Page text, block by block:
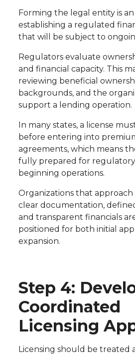
Forming the legal entity is
establishing a regulated
that will be subject to
Regulators evaluate
and financial capacity. This
reviewing beneficial
backgrounds, and the
support a lending operation.
In many states, a license
before entering into
agreements, which means
fully prepared for
beginning operations.
Organizations that
clear documentation,
and transparent financials
positioned for both initial
expansion.
Step 4:
Coordinated
Licensing
Licensing should be treated